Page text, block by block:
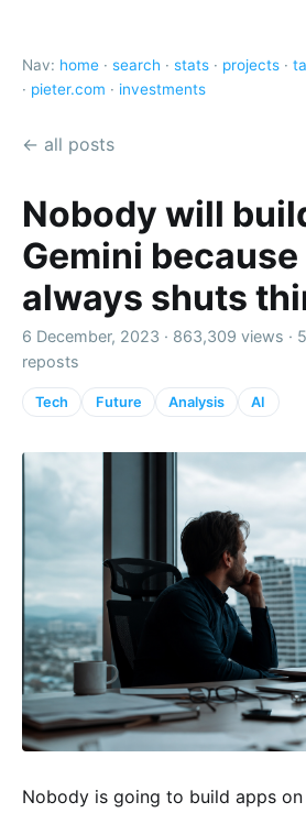
Nav: home · search · stats · projects ·
· pieter.com · investments
← all posts
Nobody will
Gemini
always shuts
6 December, 2023 · 863,309 views ·
reposts
Tech Future Analysis AI
Nobody is going to build apps